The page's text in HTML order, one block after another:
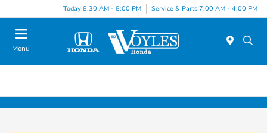
Today 8:30 AM - 8:00 PM Service & Parts 7:00 AM - 4:00 PM
Menu